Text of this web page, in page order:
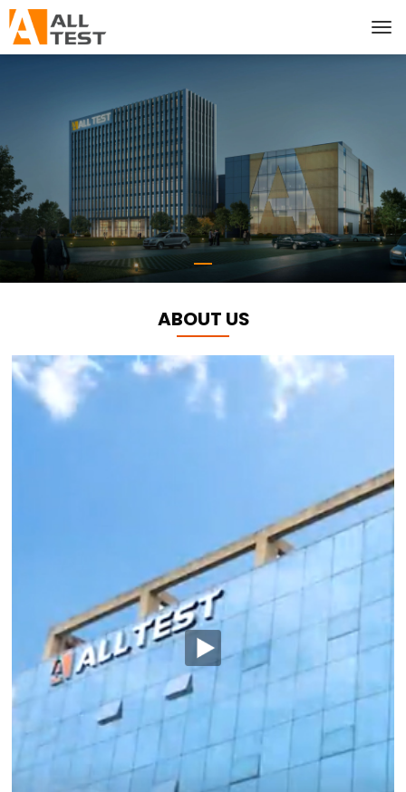
ABOUT US